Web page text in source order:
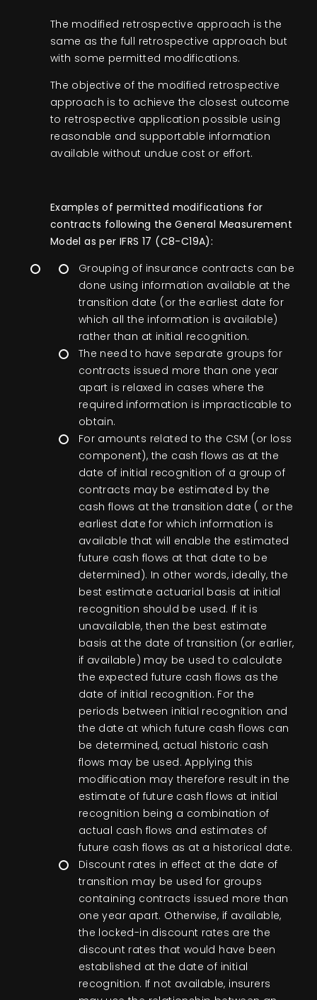
The modified retrospective approach is the
same as the full retrospective approach but
with some permitted modifications.
The objective of the modified retrospective
approach is to achieve the closest outcome
to retrospective application possible using
reasonable and supportable information
available without undue cost or effort.
Examples of permitted modifications for
contracts following the General Measurement
Model as per IFRS 17 (C8-C19A):
Grouping of insurance contracts can be
done using information available at the
transition date (or the earliest date for
which all the information is available)
rather than at initial recognition.
The need to have separate groups for
contracts issued more than one year
apart is relaxed in cases where the
required information is impracticable to
obtain.
For amounts related to the CSM (or loss
component), the cash flows as at the
date of initial recognition of a group of
contracts may be estimated by the
cash flows at the transition date ( or the
earliest date for which information is
available that will enable the estimated
future cash flows at that date to be
determined). In other words, ideally, the
best estimate actuarial basis at initial
recognition should be used. If it is
unavailable, then the best estimate
basis at the date of transition (or earlier,
if available) may be used to calculate
the expected future cash flows as the
date of initial recognition. For the
periods between initial recognition and
the date at which future cash flows can
be determined, actual historic cash
flows may be used. Applying this
modification may therefore result in the
estimate of future cash flows at initial
recognition being a combination of
actual cash flows and estimates of
future cash flows as at a historical date.
Discount rates in effect at the date of
transition may be used for groups
containing contracts issued more than
one year apart. Otherwise, if available,
the locked-in discount rates are the
discount rates that would have been
established at the date of initial
recognition. If not available, insurers